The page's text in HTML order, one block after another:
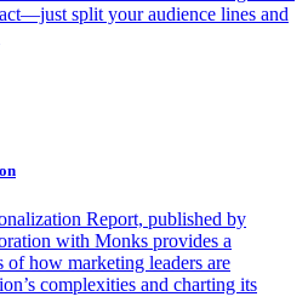
split your audience lines and
Report, published by
with Monks provides a
of how marketing leaders are
complexities and charting its